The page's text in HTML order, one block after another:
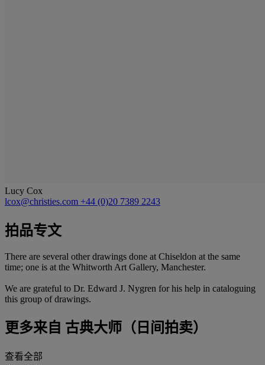
Lucy Cox
lcox@christies.com +44 (0)20 7389 2243
拍品专文
There are several other drawings done at Chiseldon at the same
time; one is at the Whitworth Art Gallery, Manchester.
We are grateful to Dr. Edward J. Nygren for his help in cataloguing
this group of drawings.
更多来自 古典大师（日间拍卖）
查看全部